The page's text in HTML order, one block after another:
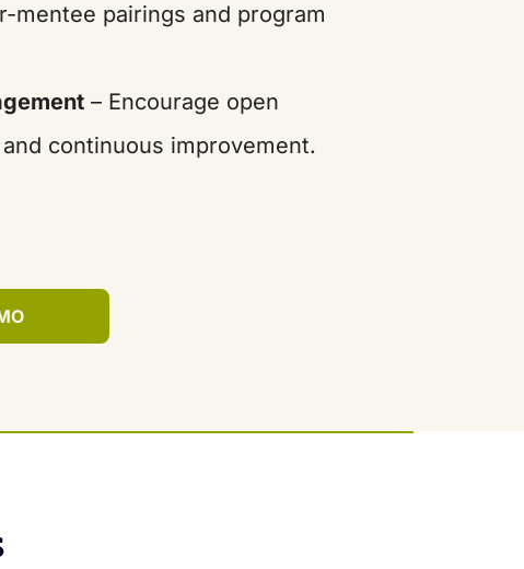
mentee pairings and program
– Encourage open
continuous improvement.